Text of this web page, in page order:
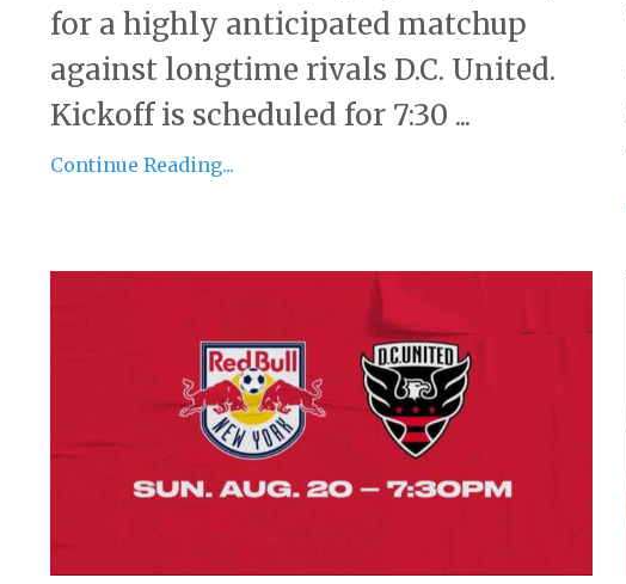
for a highly anticipated matchup
against longtime rivals D.C. United.
Kickoff is scheduled for 7:30 ...
Continue Reading...